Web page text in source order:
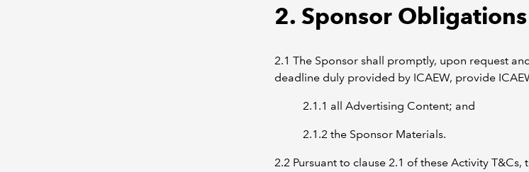
2. Sponsor Obligations
2.1 The Sponsor shall promptly, upon request
deadline duly provided by ICAEW, provide
2.1.1 all Advertising Content; and
2.1.2 the Sponsor Materials.
2.2 Pursuant to clause 2.1 of these Activity T&Cs,